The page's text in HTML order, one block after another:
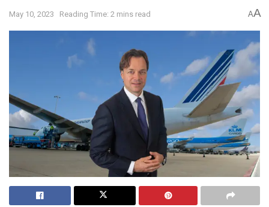
May 10, 2023 Reading Time: 2 mins read AA